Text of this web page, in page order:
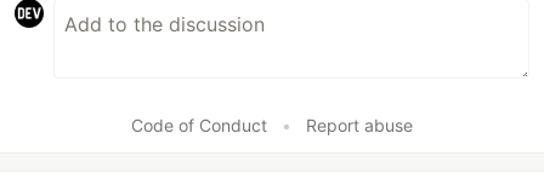
Code of Conduct • Report abuse